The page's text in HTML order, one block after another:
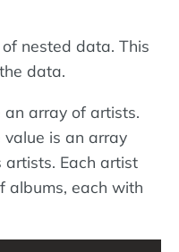
nested data. This
data.
an array of artists.
value is an array
Each artist
albums, each with